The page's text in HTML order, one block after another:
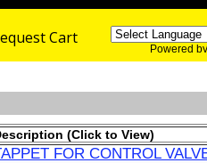
Cart
Powered by
(Click to View)
FOR CONTROL